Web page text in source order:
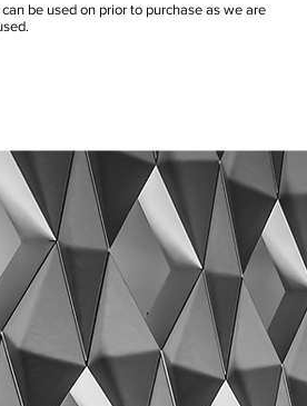
be used on prior to purchase as we are